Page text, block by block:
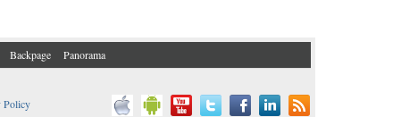
Backpage Panorama
Policy